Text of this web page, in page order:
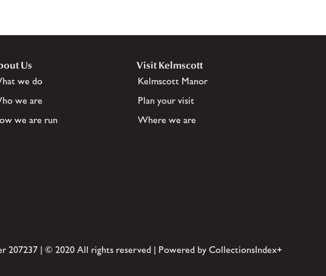
Us
we do
we are
we are run
Visit Kelmscott
Kelmscott Manor
Plan your visit
Where we are
207237 | © 2020 All rights reserved | Powered by CollectionsIndex+